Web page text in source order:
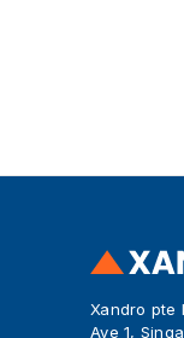
Xandro pte
Ave 1,